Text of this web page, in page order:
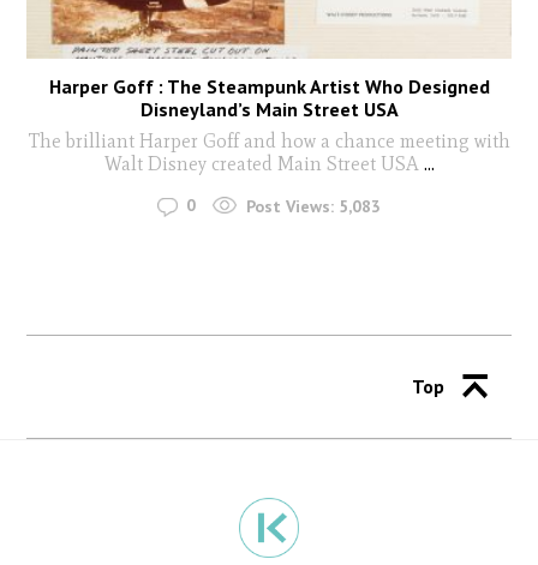
Harper Goff : The Steampunk Artist Who Designed
Disneyland’s Main Street USA
The brilliant Harper Goff and how a chance meeting with
Walt Disney created Main Street USA ...
0 Post Views: 5,083
Top